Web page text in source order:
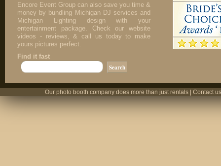
Encore Event Group can also save you time &
money by bundling Michigan DJ services and
Michigan Lighting design with your
entertainment package. Check our website
videos - reviews, & call us today to make
yours pictures perfect.
Find it fast
Our photo booth company does more than just rentals | Contact